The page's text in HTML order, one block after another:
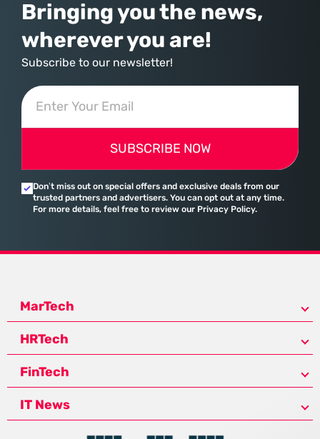
Bringing you the news,
wherever you are!
Subscribe to our newsletter!
SUBSCRIBE NOW
Don’t miss out on special offers and exclusive deals from our
trusted partners and advertisers. You can opt out at any time.
For more details, feel free to review our Privacy Policy.
MarTech
HRTech
FinTech
IT News